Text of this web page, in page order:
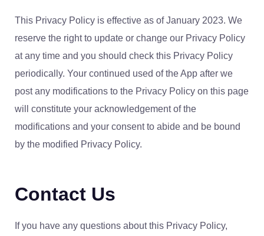
This Privacy Policy is effective as of January 2023. We
reserve the right to update or change our Privacy Policy
at any time and you should check this Privacy Policy
periodically. Your continued used of the App after we
post any modifications to the Privacy Policy on this page
will constitute your acknowledgement of the
modifications and your consent to abide and be bound
by the modified Privacy Policy.
Contact Us
If you have any questions about this Privacy Policy,